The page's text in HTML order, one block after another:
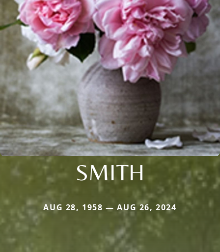
SMITH
AUG 28, 1958 — AUG 26, 2024